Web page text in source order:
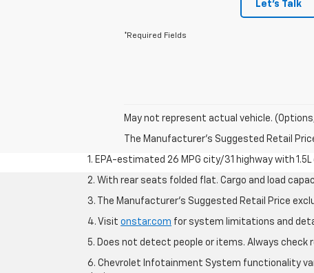
Let's Talk
*Required Fields
May not represent actual vehicle.
The Manufacturer's Suggested Retail
1. EPA-estimated 26 MPG city/31 highway with 1.5L
2. With rear seats folded flat. Cargo and load
3. The Manufacturer’s Suggested Retail Price
4. Visit onstar.com for system limitations and
5. Does not detect people or items. Always check
6. Chevrolet Infotainment System functionality